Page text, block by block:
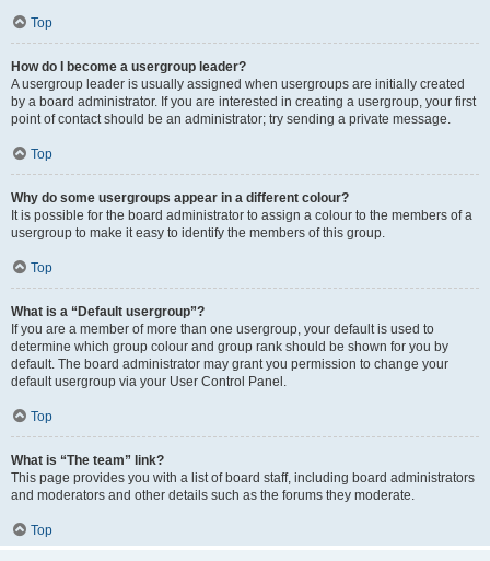
Top
How do I become a usergroup leader?
A usergroup leader is usually assigned when usergroups are initially created
by a board administrator. If you are interested in creating a usergroup, your first
point of contact should be an administrator; try sending a private message.
Top
Why do some usergroups appear in a different colour?
It is possible for the board administrator to assign a colour to the members of a
usergroup to make it easy to identify the members of this group.
Top
What is a “Default usergroup”?
If you are a member of more than one usergroup, your default is used to
determine which group colour and group rank should be shown for you by
default. The board administrator may grant you permission to change your
default usergroup via your User Control Panel.
Top
What is “The team” link?
This page provides you with a list of board staff, including board administrators
and moderators and other details such as the forums they moderate.
Top